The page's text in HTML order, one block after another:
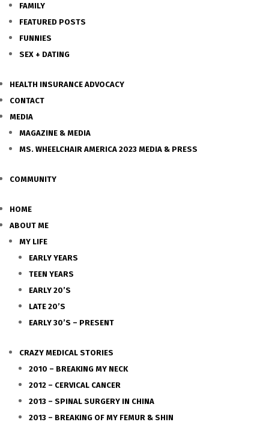
FAMILY
FEATURED POSTS
FUNNIES
SEX + DATING
HEALTH INSURANCE ADVOCACY
CONTACT
MEDIA
MAGAZINE & MEDIA
MS. WHEELCHAIR AMERICA 2023 MEDIA & PRESS
COMMUNITY
HOME
ABOUT ME
MY LIFE
EARLY YEARS
TEEN YEARS
EARLY 20’S
LATE 20’S
EARLY 30’S – PRESENT
CRAZY MEDICAL STORIES
2010 – BREAKING MY NECK
2012 – CERVICAL CANCER
2013 – SPINAL SURGERY IN CHINA
2013 – BREAKING OF MY FEMUR & SHIN